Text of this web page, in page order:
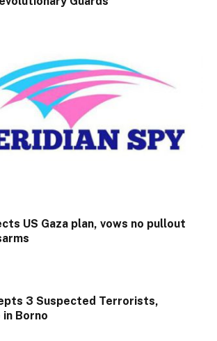
US Gaza plan, vows no pullout
3 Suspected Terrorists,
in Borno